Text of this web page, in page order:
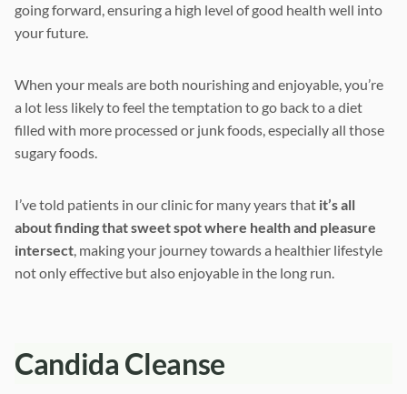
going forward, ensuring a high level of good health well into
your future.
When your meals are both nourishing and enjoyable, you’re
a lot less likely to feel the temptation to go back to a diet
filled with more processed or junk foods, especially all those
sugary foods.
I’ve told patients in our clinic for many years that it’s all
about finding that sweet spot where health and pleasure
intersect, making your journey towards a healthier lifestyle
not only effective but also enjoyable in the long run.
Candida Cleanse